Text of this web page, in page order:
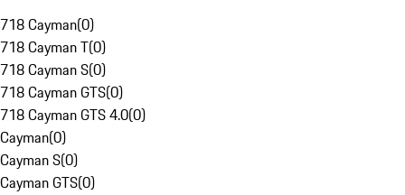
718 Cayman(0)
718 Cayman T(0)
718 Cayman S(0)
718 Cayman GTS(0)
718 Cayman GTS 4.0(0)
Cayman(0)
Cayman S(0)
Cayman GTS(0)